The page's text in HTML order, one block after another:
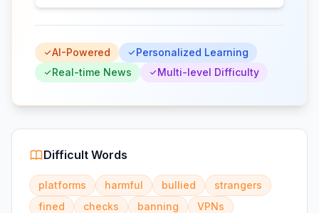
AI-Powered
Personalized Learning
Real-time News
Multi-level Difficulty
Difficult Words
platforms harmful bullied
strangers
fined
checks banning VPNs